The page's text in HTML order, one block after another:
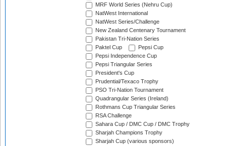
MRF World Series (Nehru Cup)
NatWest International
NatWest Series/Challenge
New Zealand Centenary Tournament
Pakistan Tri-Nation Series
Paktel Cup
Pepsi Cup
Pepsi Independence Cup
Pepsi Triangular Series
President's Cup
Prudential/Texaco Trophy
PSO Tri-Nation Tournament
Quadrangular Series (Ireland)
Rothmans Cup Triangular Series
RSA Challenge
Sahara Cup / DMC Cup / DMC Trophy
Sharjah Champions Trophy
Sharjah Cup (various sponsors)